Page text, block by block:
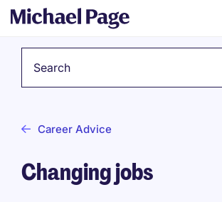
Career Advice
Changing jobs